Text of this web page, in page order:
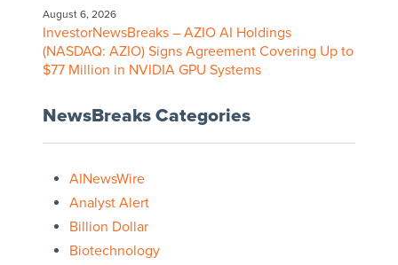
August 6, 2026
InvestorNewsBreaks – AZIO AI Holdings
(NASDAQ: AZIO) Signs Agreement Covering Up to
$77 Million in NVIDIA GPU Systems
NewsBreaks Categories
AINewsWire
Analyst Alert
Billion Dollar
Biotechnology